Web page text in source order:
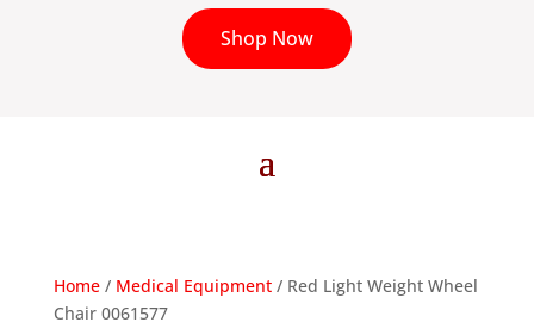
Shop Now
Home/ Medical Equipment/ Red Light Weight Wheel
Chair 0061577